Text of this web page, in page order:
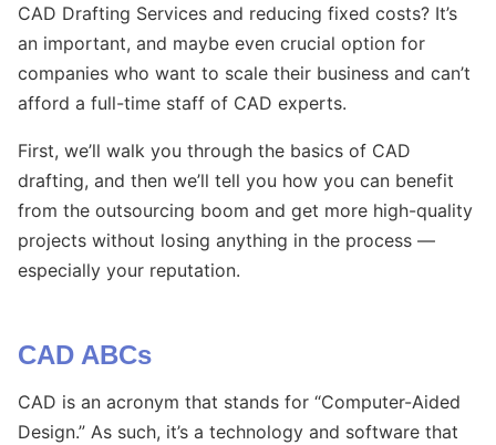
CAD Drafting Services and reducing fixed costs? It’s
an important, and maybe even crucial option for
companies who want to scale their business and can’t
afford a full-time staff of CAD experts.
First, we’ll walk you through the basics of CAD
drafting, and then we’ll tell you how you can benefit
from the outsourcing boom and get more high-quality
projects without losing anything in the process —
especially your reputation.
CAD ABCs
CAD is an acronym that stands for “Computer-Aided
Design.” As such, it’s a technology and software that